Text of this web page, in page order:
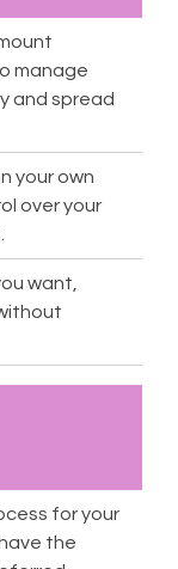
manage
and spread
your own
over your
want,
for your
the